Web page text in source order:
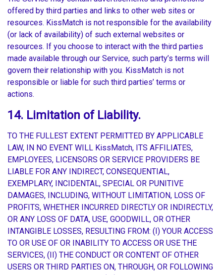
offered by third parties and links to other web sites or
resources. KissMatch is not responsible for the availability
(or lack of availability) of such external websites or
resources. If you choose to interact with the third parties
made available through our Service, such party’s terms will
govern their relationship with you. KissMatch is not
responsible or liable for such third parties’ terms or
actions.
14. Limitation of Liability.
TO THE FULLEST EXTENT PERMITTED BY APPLICABLE
LAW, IN NO EVENT WILL KissMatch, ITS AFFILIATES,
EMPLOYEES, LICENSORS OR SERVICE PROVIDERS BE
LIABLE FOR ANY INDIRECT, CONSEQUENTIAL,
EXEMPLARY, INCIDENTAL, SPECIAL OR PUNITIVE
DAMAGES, INCLUDING, WITHOUT LIMITATION, LOSS OF
PROFITS, WHETHER INCURRED DIRECTLY OR INDIRECTLY,
OR ANY LOSS OF DATA, USE, GOODWILL, OR OTHER
INTANGIBLE LOSSES, RESULTING FROM: (I) YOUR ACCESS
TO OR USE OF OR INABILITY TO ACCESS OR USE THE
SERVICES, (II) THE CONDUCT OR CONTENT OF OTHER
USERS OR THIRD PARTIES ON, THROUGH, OR FOLLOWING